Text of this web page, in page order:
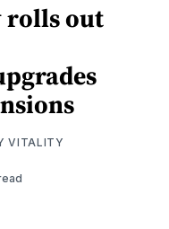
rolls out
VITALITY